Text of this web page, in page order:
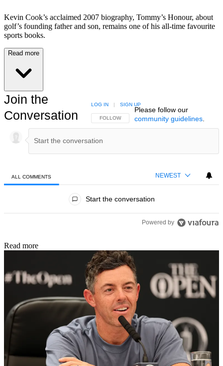
Kevin Cook’s acclaimed 2007 biography, Tommy’s Honour, about
golf’s founding father and son, remains one of his all-time favourite
sports books.
Read more
Join the
Conversation
FOLLOW THIS CONVERSATION TO BE NOTIFIED
FOLLOW
LOG IN | SIGN UP
Please follow our
community guidelines.
ALL COMMENTS NEWEST
Start the conversation
Powered by
Read more